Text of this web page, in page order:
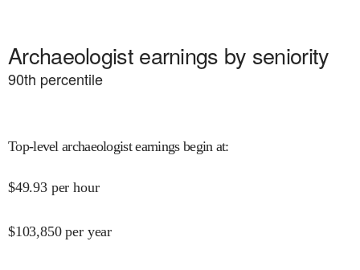
Archaeologist earnings by seniority
90th percentile
Top-level archaeologist earnings begin at:
$49.93 per hour
$103,850 per year